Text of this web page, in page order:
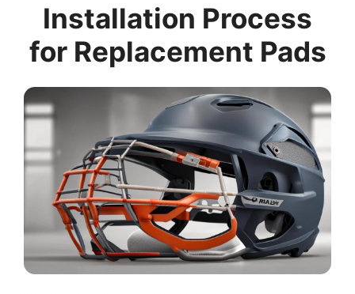
Installation Process
for Replacement Pads